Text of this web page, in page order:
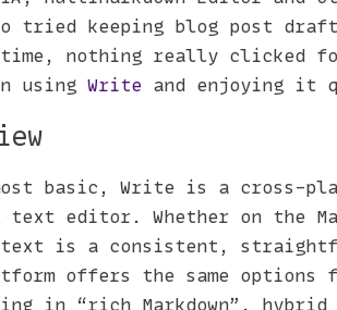
tried keeping blog post
nothing really clicked
using Write and enjoying it
basic, Write is a cross-
text editor. Whether on the
is a consistent,
offers the same
in “rich Markdown”,